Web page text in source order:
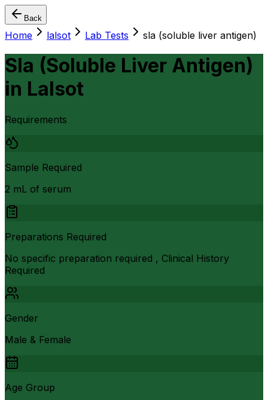
Back
Home lalsot Lab Tests sla (soluble liver antigen)
Sla (Soluble Liver Antigen)
in Lalsot
Requirements
Sample Required
2 mL of serum
Preparations Required
No specific preparation required , Clinical History
Required
Gender
Male & Female
Age Group